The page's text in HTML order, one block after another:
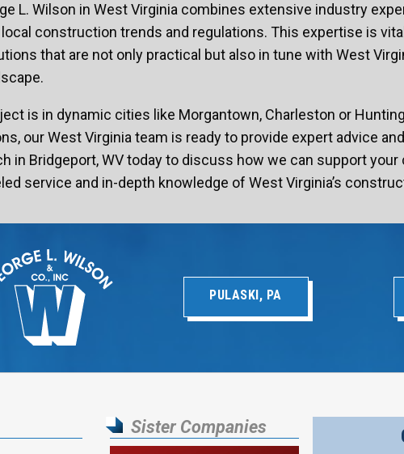
L. Wilson in West Virginia combines extensive industry
construction trends and regulations. This expertise is
that are not only practical but also in tune with West
is in dynamic cities like Morgantown, Charleston or
our West Virginia team is ready to provide expert advice
in Bridgeport, WV today to discuss how we can support
service and in-depth knowledge of West Virginia’s
PULASKI, PA
Sister Companies